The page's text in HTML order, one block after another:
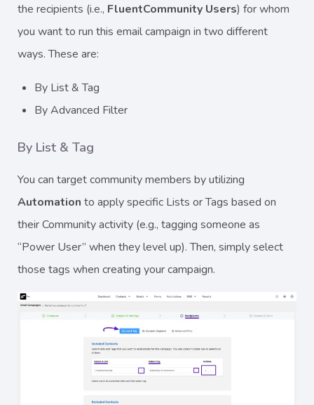
the recipients (i.e., FluentCommunity Users) for whom
you want to run this email campaign in two different
ways. These are:
By List & Tag
By Advanced Filter
By List & Tag
You can target community members by utilizing
Automation to apply specific Lists or Tags based on
their Community activity (e.g., tagging someone as
“Power User” when they level up). Then, simply select
those tags when creating your campaign.